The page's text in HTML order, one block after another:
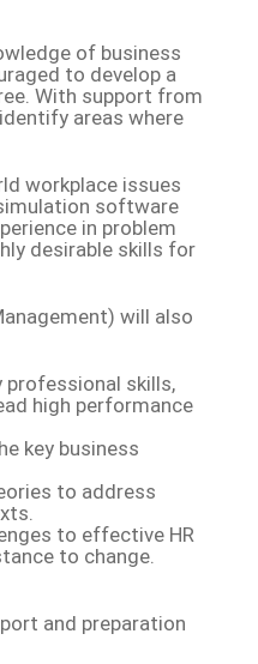
of business
to develop a
With support from
areas where
workplace issues
software
in problem
desirable skills for
will also
professional skills,
high performance
key business
to address
to effective HR
to change.
and preparation